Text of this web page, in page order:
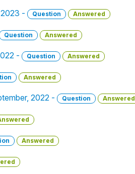
- Question Answered
Question Answered
- Question Answered
Answered
2022 - Question Answered
Answered